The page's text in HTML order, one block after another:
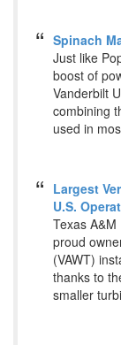
Spinach
Just like
boost of
Vanderbilt
combining
used in
Largest
U.S.
Texas
proud
(VAWT)
thanks to
smaller